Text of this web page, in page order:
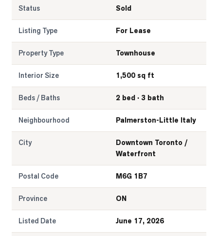
Status Sold
Listing Type For Lease
Property Type Townhouse
Interior Size 1,500 sq ft
Beds / Baths 2 bed · 3 bath
Neighbourhood Palmerston-Little Italy
City
Downtown Toronto /
Waterfront
Postal Code M6G 1B7
Province ON
Listed Date June 17, 2026